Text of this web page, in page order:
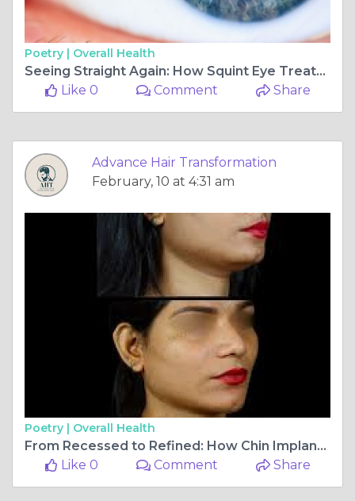
Poetry | Overall Health
Seeing Straight Again: How Squint Eye Treatment in Chembur Helps Restore Perfect Eye Alignment
Like 0
Comment Share
Advance Hair Transformation
February, 10 at 4:31 am
Poetry | Overall Health
From Recessed to Refined: How Chin Implant Surgery in Vasant Vihar Redefines Facial Balance
Like 0
Comment Share